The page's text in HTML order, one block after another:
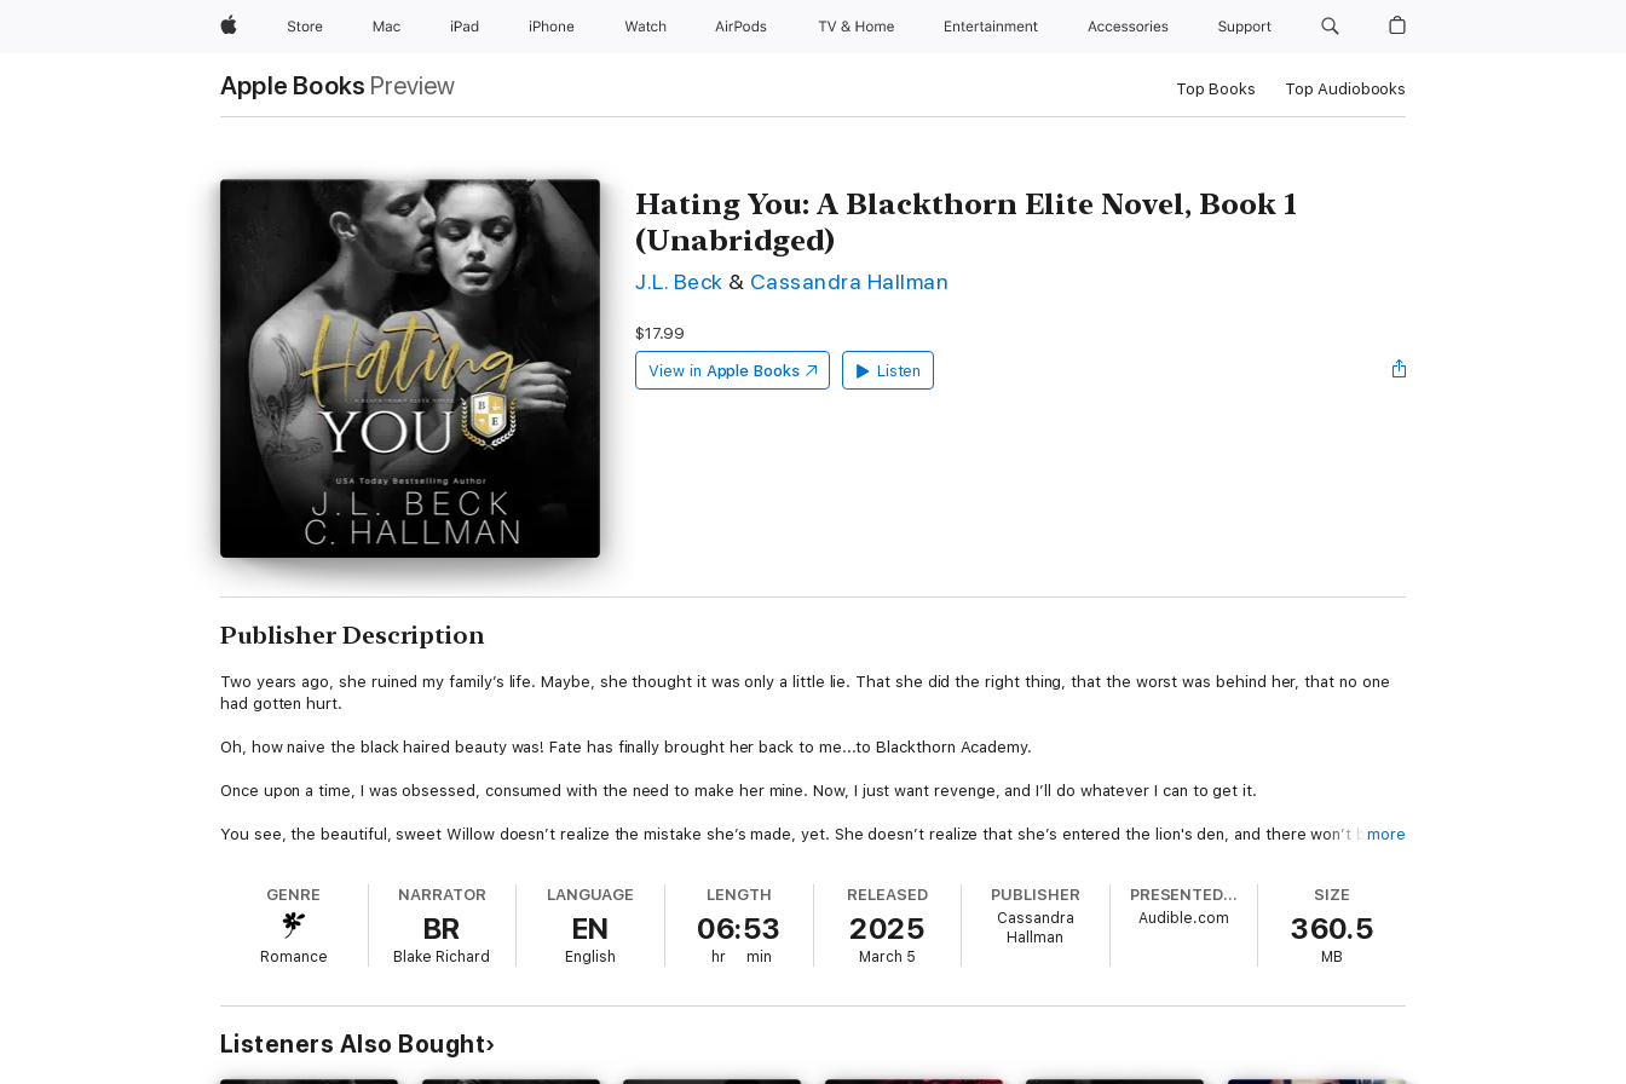
AppleStore Mac iPad iPhone Watch AirPods TV & Home Entertainment Accessories Support
Apple Books Preview Top Books Top Audiobooks
Hating You: A Blackthorn Elite Novel, Book 1
(Unabridged)
J.L. Beck & Cassandra Hallman
$17.99
View in Apple Books Listen
Publisher Description
Two years ago, she ruined my family’s life. Maybe, she thought it was only a little lie. That she did the right thing, that the worst was behind her, that no one
had gotten hurt.
Oh, how naive the black haired beauty was! Fate has finally brought her back to me...to Blackthorn Academy.
Once upon a time, I was obsessed, consumed with the need to make her mine. Now, I just want revenge, and I’ll do whatever I can to get it.
You see, the beautiful, sweet Willow doesn’t realize the mistake she’s made, yet. She doesn’t realize that she’s entered the lion's den, and there won’t be any
I’m Parker Rothschild, and I’ll become her nightmare, her enemy, her bully.
By the time I’m finished with her, she’ll be begging me for forgiveness and pleading to confess her sins.
novel and should be listened to only by those who are 18 or older.
more
GENRE
Romance
NARRATOR
BR
Blake Richard
LANGUAGE
EN
English
LENGTH
06:53
hr min
RELEASED
2025
March 5
PUBLISHER
Cassandra
Hallman
PRESENTED BY
Audible.com
SIZE
360.5
MB
Listeners Also Bought